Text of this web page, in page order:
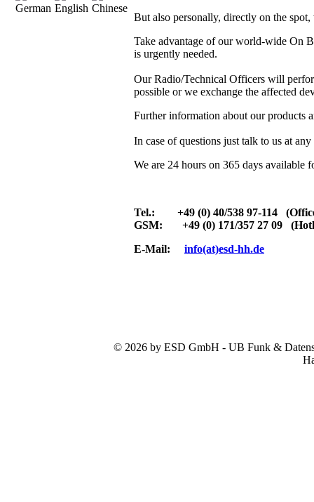
But also personally, directly on the
Take advantage of our world-wide On
is urgently needed.
Our Radio/Technical Officers will
possible or we exchange the affected
Further information about our products
In case of questions just talk to us at
We are 24 hours on 365 days available
Tel.: +49 (0) 40/538 97-114
GSM: +49 (0) 171/357 27 09
E-Mail: info(at)esd-hh.de
© 2026 by ESD GmbH - UB Funk &